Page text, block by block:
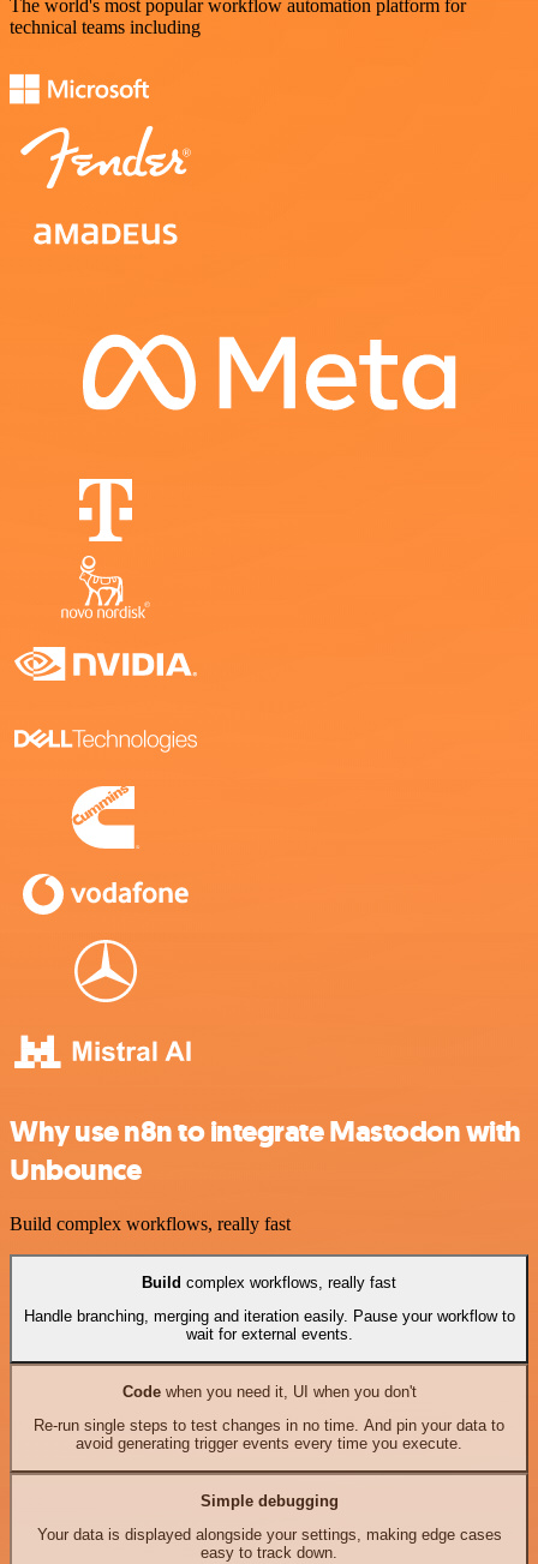
The world's most popular workflow automation platform for
technical teams including
Why use n8n to integrate Mastodon with
Unbounce
Build complex workflows, really fast
Build complex workflows, really fast
Handle branching, merging and iteration easily. Pause your workflow to
wait for external events.
Codewhen you need it, UI when you don't
Re-run single steps to test changes in no time. And pin your data to
avoid generating trigger events every time you execute.
Simple debugging
Your data is displayed alongside your settings, making edge cases
easy to track down.